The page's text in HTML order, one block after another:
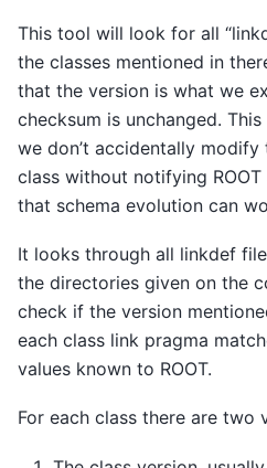
This tool will look for all
the classes mentioned in
that the version is what we
checksum is unchanged.
we don’t accidentally
class without notifying
that schema evolution can
It looks through all linkdef
the directories given on the
check if the version
each class link pragma
values known to ROOT.
For each class there are two